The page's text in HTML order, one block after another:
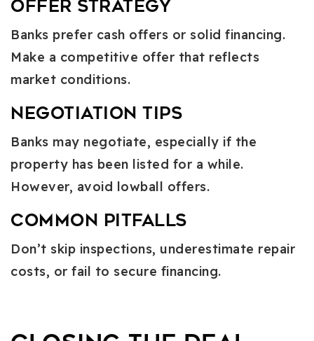
Offer Strategy
Banks prefer cash offers or solid financing.
Make a competitive offer that reflects
market conditions.
Negotiation Tips
Banks may negotiate, especially if the
property has been listed for a while.
However, avoid lowball offers.
Common Pitfalls
Don’t skip inspections, underestimate repair
costs, or fail to secure financing.